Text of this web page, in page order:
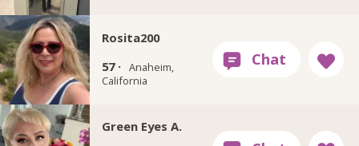
Rosita200
57 · Anaheim,
California
Green Eyes A.